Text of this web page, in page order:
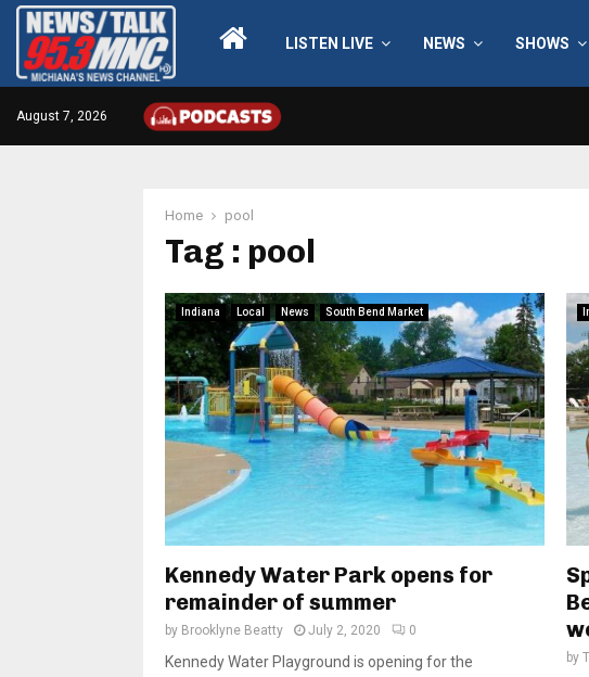
LISTEN LIVE NEWS SHOWS
August 7, 2026
Home pool
Tag : pool
Indiana Local News South Bend Market
Kennedy Water Park opens for
remainder of summer
by Brooklyne Beatty July 2, 2020 0
Kennedy Water Playground is opening for the
by